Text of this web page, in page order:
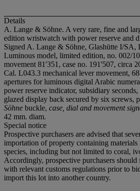
Details
A. Lange & Söhne. A very rare, fine and
edition wristwatch with power reserve and
Signed A. Lange & Söhne, Glashütte I/SA,
Luminous model, limited edition, no. 002/
movement 81'351, case no. 191'507, circa
Cal. L043.3 mechanical lever movement,
apertures for luminous digital Arabic
power reserve indicator, subsidiary
glazed display back secured by six screws,
Söhne buckle, case, dial and movement
42 mm. diam.
Special notice
Prospective purchasers are advised that
importation of property containing materials
species, including but not limited to coral,
Accordingly, prospective purchasers should
with relevant customs regulations prior to
import this lot into another country.